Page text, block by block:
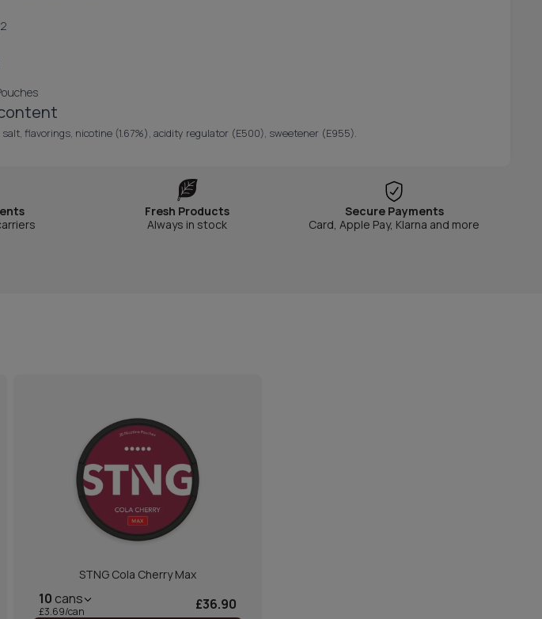
flavorings, nicotine (1.67%), acidity regulator (E500), sweetener (E955).
Fresh Products
Always in stock
Secure Payments
Card, Apple Pay, Klarna and more
STNG Cola Cherry Max
10 cans
£3.69/can £36.90